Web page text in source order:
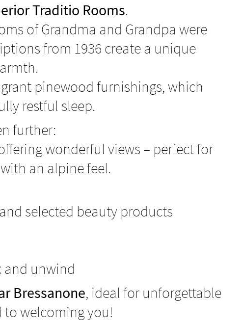
Traditio Rooms.
of Grandma and Grandpa were
from 1936 create a unique
pinewood furnishings, which
restful sleep.
further:
wonderful views – perfect for
an alpine feel.
selected beauty products
and unwind
Bressanone, ideal for unforgettable
welcoming you!